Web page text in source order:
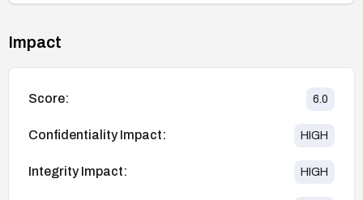
Impact
Score: 6.0
Confidentiality Impact: HIGH
Integrity Impact: HIGH